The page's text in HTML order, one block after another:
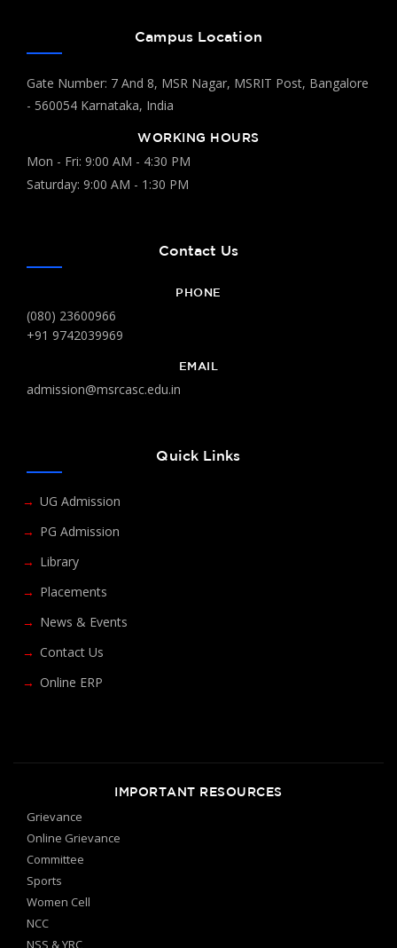
Campus Location
Gate Number: 7 And 8, MSR Nagar, MSRIT Post, Bangalore
- 560054 Karnataka, India
WORKING HOURS
Mon - Fri: 9:00 AM - 4:30 PM
Saturday: 9:00 AM - 1:30 PM
Contact Us
PHONE
(080) 23600966
+91 9742039969
EMAIL
admission@msrcasc.edu.in
Quick Links
UG Admission
PG Admission
Library
Placements
News & Events
Contact Us
Online ERP
IMPORTANT RESOURCES
Grievance
Online Grievance
Committee
Sports
Women Cell
NCC
NSS & YRC